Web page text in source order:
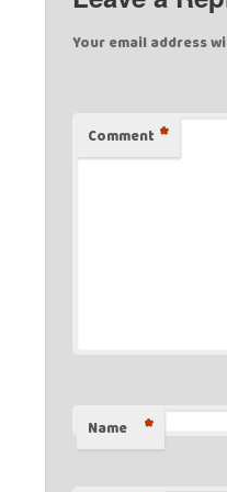
Your email address
Comment *
Name *